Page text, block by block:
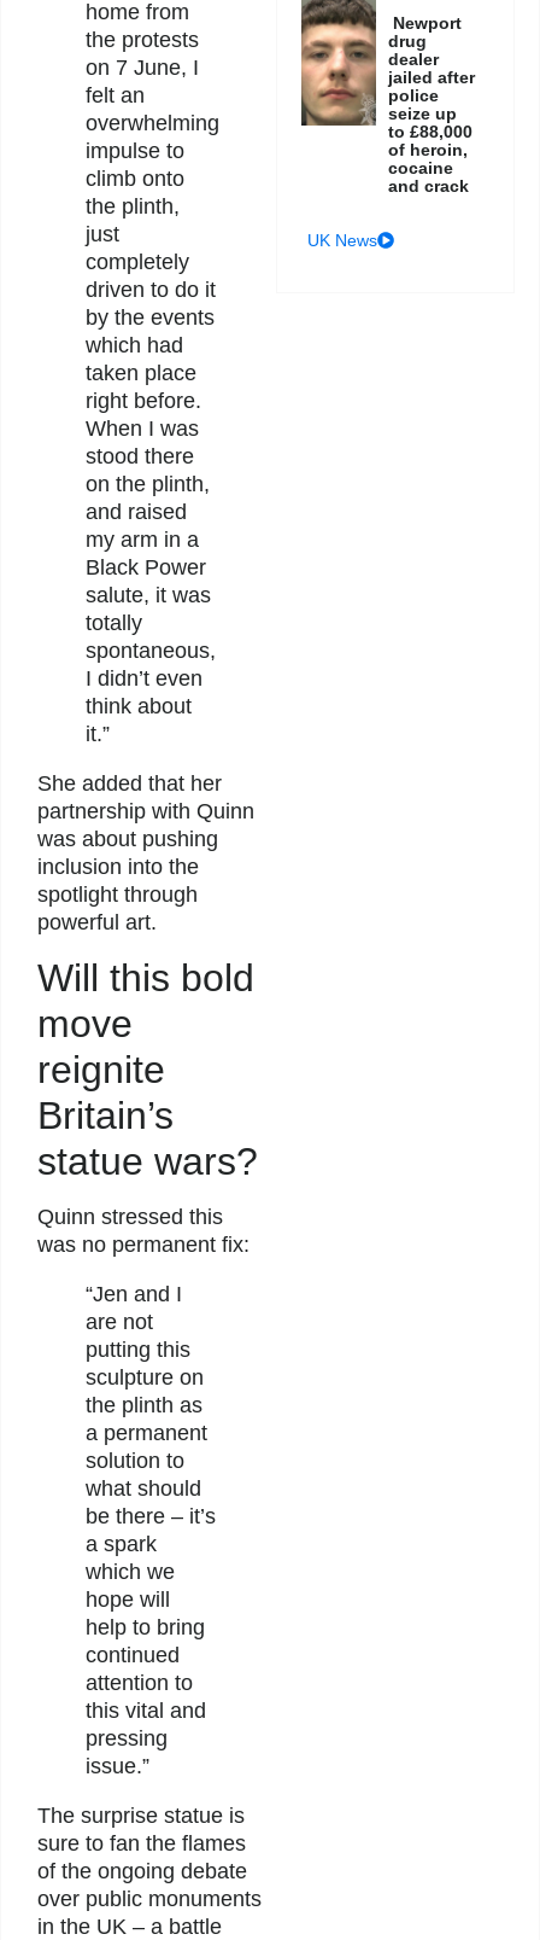
home from
the protests
on 7 June, I
felt an
overwhelming
impulse to
climb onto
the plinth,
just
completely
driven to do it
by the events
which had
taken place
right before.
When I was
stood there
on the plinth,
and raised
my arm in a
Black Power
salute, it was
totally
spontaneous,
I didn’t even
think about
it.”
She added that her
partnership with Quinn
was about pushing
inclusion into the
spotlight through
powerful art.
Will this bold
move
reignite
Britain’s
statue wars?
Quinn stressed this
was no permanent fix:
“Jen and I
are not
putting this
sculpture on
the plinth as
a permanent
solution to
what should
be there – it’s
a spark
which we
hope will
help to bring
continued
attention to
this vital and
pressing
issue.”
The surprise statue is
sure to fan the flames
of the ongoing debate
over public monuments
in the UK – a battle
Newport
drug
dealer
jailed after
police
seize up
to £88,000
of heroin,
cocaine
and crack
UK News